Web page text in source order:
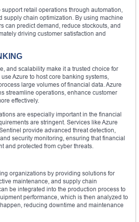
retail operations through automation,
supply chain optimization. By using machine
can predict demand, reduce stockouts, and
driving customer satisfaction and
and scalability make it a trusted choice for
Azure to host core banking systems,
large volumes of financial data. Azure
streamline operations, enhance customer
effectively.
are especially important in the financial
are stringent. Services like Azure
provide advanced threat detection,
security monitoring, ensuring that financial
and protected from cyber threats.
organizations by providing solutions for
maintenance, and supply chain
be integrated into the production process to
performance, which is then analyzed to
reducing downtime and maintenance